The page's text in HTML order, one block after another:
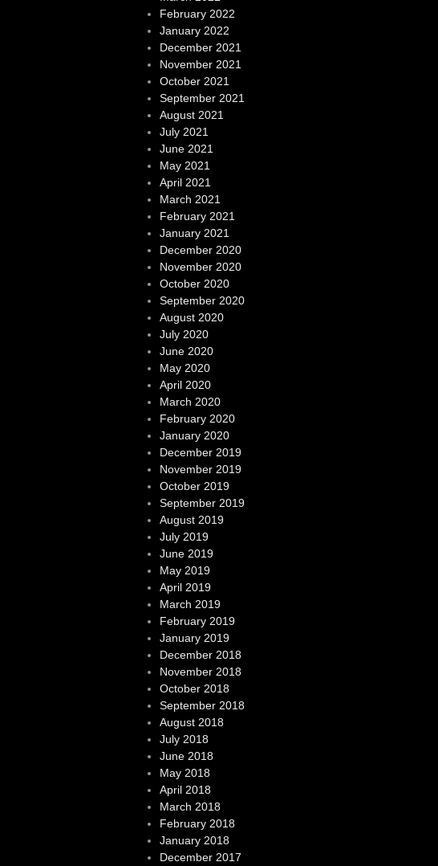
February 2022
January 2022
December 2021
November 2021
October 2021
September 2021
August 2021
July 2021
June 2021
May 2021
April 2021
March 2021
February 2021
January 2021
December 2020
November 2020
October 2020
September 2020
August 2020
July 2020
June 2020
May 2020
April 2020
March 2020
February 2020
January 2020
December 2019
November 2019
October 2019
September 2019
August 2019
July 2019
June 2019
May 2019
April 2019
March 2019
February 2019
January 2019
December 2018
November 2018
October 2018
September 2018
August 2018
July 2018
June 2018
May 2018
April 2018
March 2018
February 2018
January 2018
December 2017